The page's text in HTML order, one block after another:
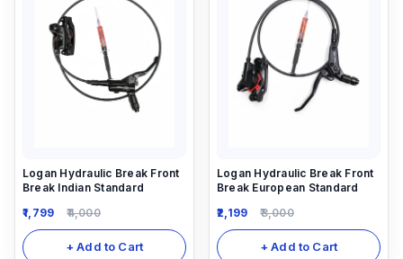
Logan Hydraulic Break Front
Break Indian Standard
1,799
4,000
+ Add to Cart
Logan Hydraulic Break Front
Break European Standard
2,199
3,000
+ Add to Cart